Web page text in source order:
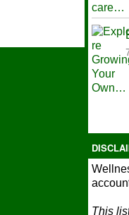
This